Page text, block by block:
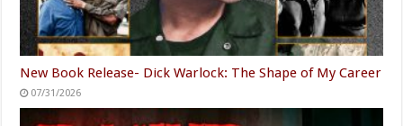
New Book Release- Dick Warlock: The Shape of My Career
07/31/2026